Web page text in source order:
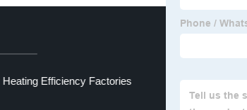
Efficiency Factories